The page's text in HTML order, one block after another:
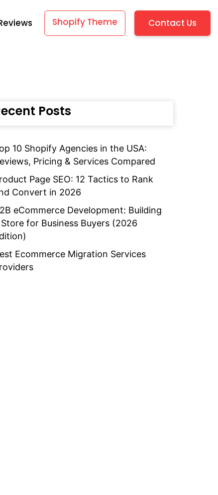
Shopify Theme Contact Us
Posts
10 Shopify Agencies in the USA:
Pricing & Services Compared
Page SEO: 12 Tactics to Rank
Convert in 2026
eCommerce Development: Building
Store for Business Buyers (2026
Ecommerce Migration Services